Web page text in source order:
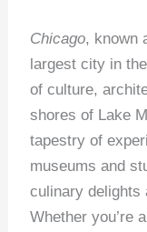
Chicago, known
largest city in
of culture,
shores of Lake
tapestry of
museums and
culinary delights
Whether you’re